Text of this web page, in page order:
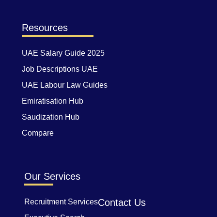
Resources
UAE Salary Guide 2025
Job Descriptions UAE
UAE Labour Law Guides
Emiratisation Hub
Saudization Hub
Compare
Our Services
Recruitment ServicesContact Us